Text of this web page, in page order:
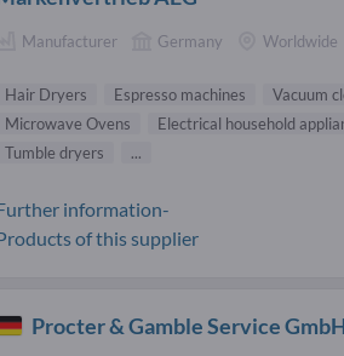
Manufacturer Germany Worldwide
Hair Dryers Espresso machines Vacuum
Microwave Ovens
Electrical household
Tumble dryers
...
information-
of this supplier
Procter & Gamble Service